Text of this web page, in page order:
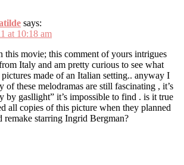
says:
at 10:18 am
this movie; this comment of yours intrigues
Italy and am pretty curious to see what
made of an Italian setting.. anyway I
of these melodramas are still fascinating , it’s
by gasllight” it’s impossible to find . is it true
all copies of this picture when they planned
starring Ingrid Bergman?